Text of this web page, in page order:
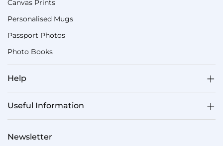
Canvas Prints
Personalised Mugs
Passport Photos
Photo Books
Help
Useful Information
Newsletter